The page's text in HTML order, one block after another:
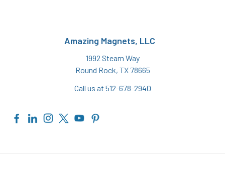
Amazing Magnets, LLC
1992 Steam Way
Round Rock, TX 78665
Call us at 512-678-2940